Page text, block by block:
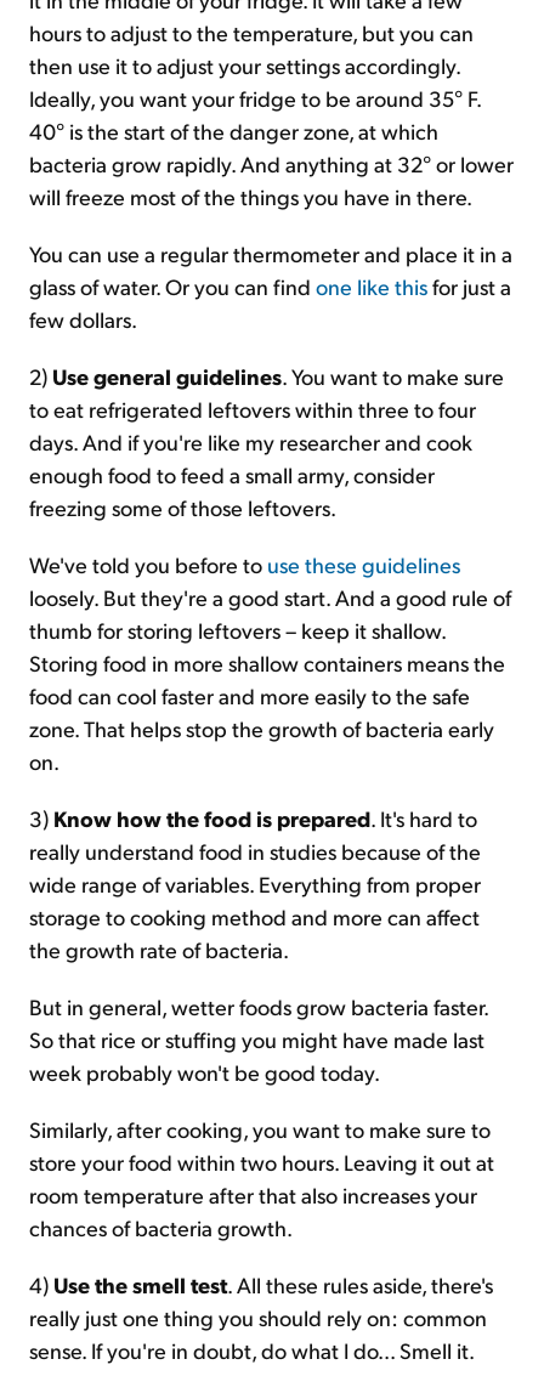
hours to adjust to the temperature, but you can
then use it to adjust your settings accordingly.
Ideally, you want your fridge to be around 35° F.
40° is the start of the danger zone, at which
bacteria grow rapidly. And anything at 32° or lower
will freeze most of the things you have in there.
You can use a regular thermometer and place it in a
glass of water. Or you can find one like thisfor just a
few dollars.
2) Use general guidelines. You want to make sure
to eat refrigerated leftovers within three to four
days. And if you're like my researcher and cook
enough food to feed a small army, consider
freezing some of those leftovers.
We've told you before to use these guidelines
loosely. But they're a good start. And a good rule of
thumb for storing leftovers – keep it shallow.
Storing food in more shallow containers means the
food can cool faster and more easily to the safe
zone. That helps stop the growth of bacteria early
on.
3) Know how the food is prepared. It's hard to
really understand food in studies because of the
wide range of variables. Everything from proper
storage to cooking method and more can affect
the growth rate of bacteria.
But in general, wetter foods grow bacteria faster.
So that rice or stuffing you might have made last
week probably won't be good today.
Similarly, after cooking, you want to make sure to
store your food within two hours. Leaving it out at
room temperature after that also increases your
chances of bacteria growth.
4) Use the smell test. All these rules aside, there's
really just one thing you should rely on: common
sense. If you're in doubt, do what I do... Smell it.